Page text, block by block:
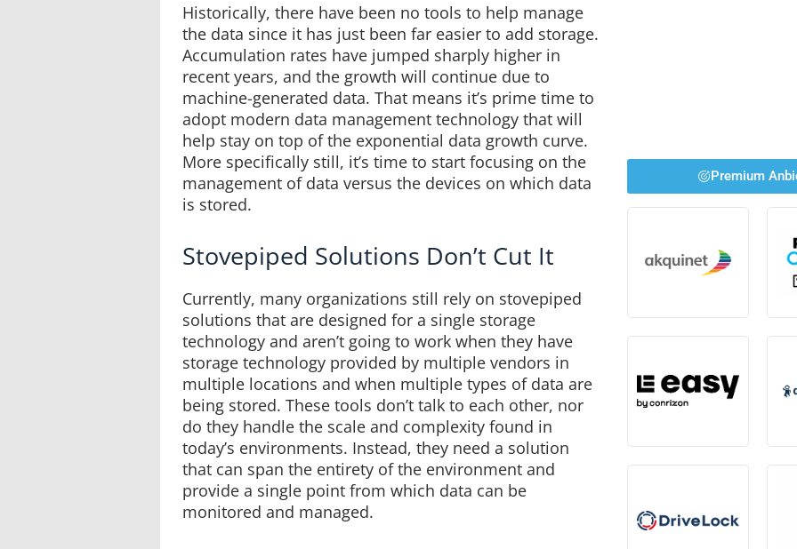
Historically, there have been no tools to help manage
the data since it has just been far easier to add storage.
Accumulation rates have jumped sharply higher in
recent years, and the growth will continue due to
machine-generated data. That means it’s prime time to
adopt modern data management technology that will
help stay on top of the exponential data growth curve.
More specifically still, it’s time to start focusing on the
management of data versus the devices on which data
is stored.
Stovepiped Solutions Don’t Cut It
Currently, many organizations still rely on stovepiped
solutions that are designed for a single storage
technology and aren’t going to work when they have
storage technology provided by multiple vendors in
multiple locations and when multiple types of data are
being stored. These tools don’t talk to each other, nor
do they handle the scale and complexity found in
today’s environments. Instead, they need a solution
that can span the entirety of the environment and
provide a single point from which data can be
monitored and managed.
Premium